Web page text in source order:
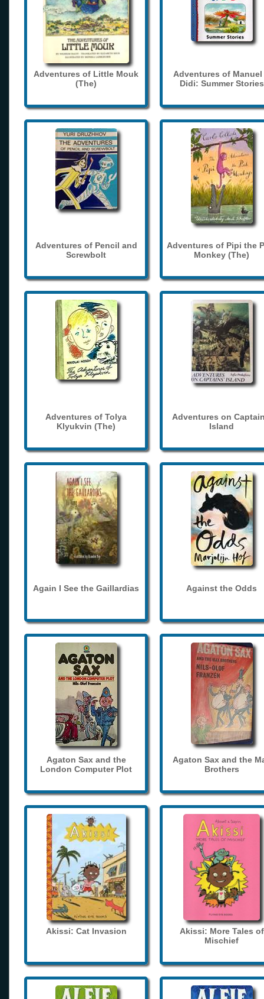
Adventures of Little Mouk
(The)
Adventures of Manuel
Didi: Summer Stories
Adventures of Pencil and
Screwbolt
Adventures of Pipi the
Monkey (The)
Adventures of Tolya
Klyukvin (The)
Adventures on
Island
Again I See the Gaillardias Against the Odds
Agaton Sax and the
London Computer Plot
Agaton Sax and the
Brothers
Akissi: Cat Invasion
Akissi: More Tales of
Mischief